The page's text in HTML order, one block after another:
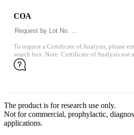
COA
To request a Certificate of Analysis, please
search box. Note: Certificate of Analysis not
The product is for research use only.
Not for commercial, prophylactic,
applications.